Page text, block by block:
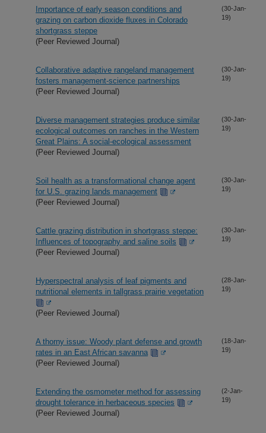
Importance of early season conditions and
grazing on carbon dioxide fluxes in Colorado
shortgrass steppe
(Peer Reviewed Journal)
(30-Jan-
19)
Collaborative adaptive rangeland management
fosters management-science partnerships
(Peer Reviewed Journal)
(30-Jan-
19)
Diverse management strategies produce similar
ecological outcomes on ranches in the Western
Great Plains: A social-ecological assessment
(Peer Reviewed Journal)
(30-Jan-
19)
Soil health as a transformational change agent
for U.S. grazing lands management
(Peer Reviewed Journal)
(30-Jan-
19)
Cattle grazing distribution in shortgrass steppe:
Influences of topography and saline soils
(Peer Reviewed Journal)
(30-Jan-
19)
Hyperspectral analysis of leaf pigments and
nutritional elements in tallgrass prairie vegetation
(Peer Reviewed Journal)
(28-Jan-
19)
A thorny issue: Woody plant defense and growth
rates in an East African savanna
(Peer Reviewed Journal)
(18-Jan-
19)
Extending the osmometer method for assessing
drought tolerance in herbaceous species
(Peer Reviewed Journal)
(2-Jan-
19)